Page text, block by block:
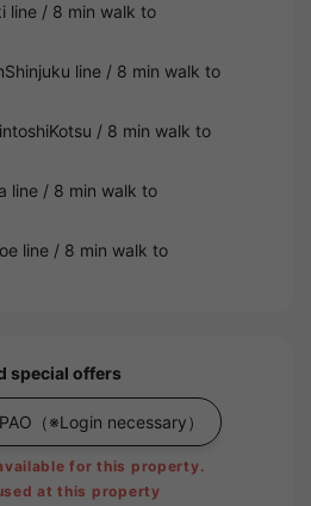
line / 8 min walk to
line / 8 min walk to
/ 8 min walk to
line / 8 min walk to
line / 8 min walk to
special offers
（※Login necessary）
for this property.
at this property